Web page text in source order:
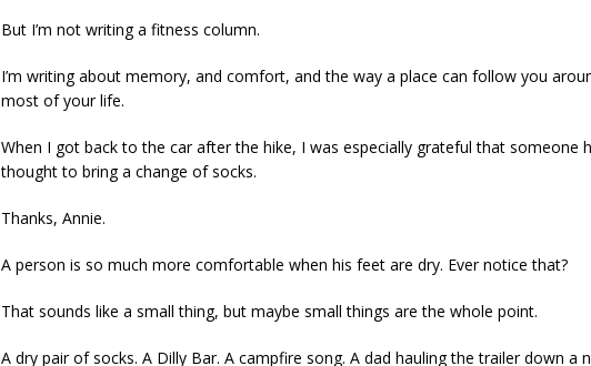
But I’m not writing a fitness column.
I’m writing about memory, and comfort, and the way a place can follow you
most of your life.
When I got back to the car after the hike, I was especially grateful that someone
thought to bring a change of socks.
Thanks, Annie.
A person is so much more comfortable when his feet are dry. Ever notice that?
That sounds like a small thing, but maybe small things are the whole point.
A dry pair of socks. A Dilly Bar. A campfire song. A dad hauling the trailer down a